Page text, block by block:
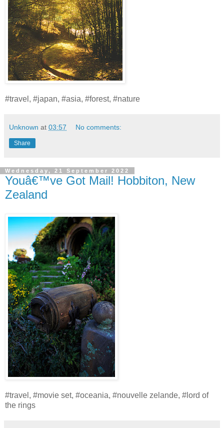
#travel, #japan, #asia, #forest, #nature
Unknown at 03:57 No comments:
Share
Wednesday, 21 September 2022
Youâ€™ve Got Mail! Hobbiton, New
Zealand
#travel, #movie set, #oceania, #nouvelle zelande, #lord of
the rings